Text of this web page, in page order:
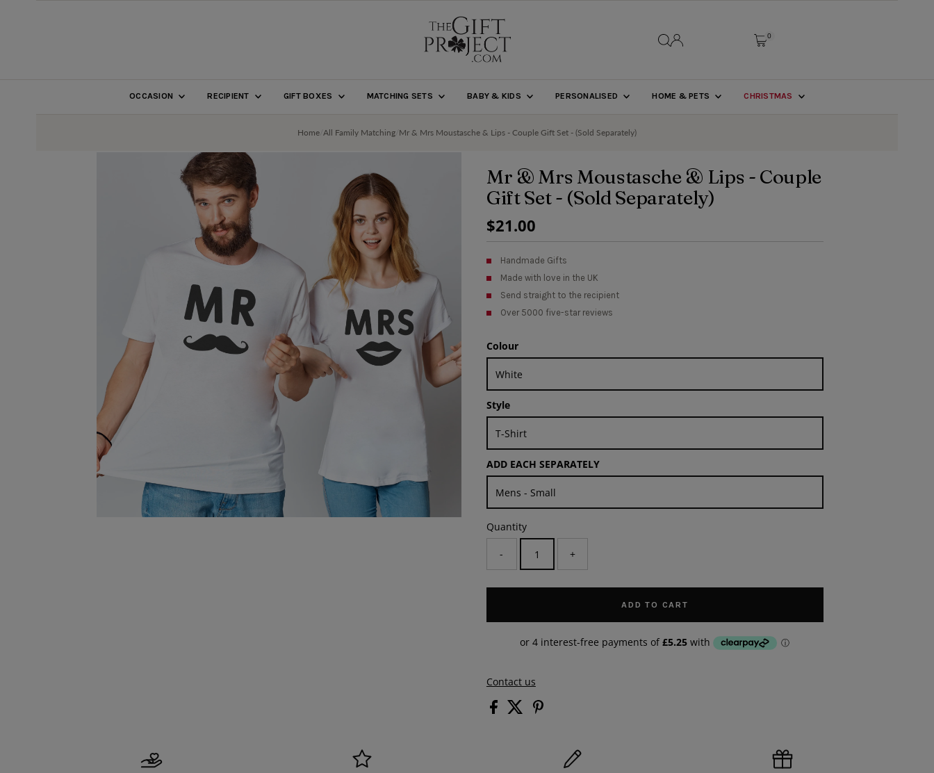
0
OCCASION RECIPIENT GIFT BOXES MATCHING SETS BABY & KIDS PERSONALISED HOME & PETS CHRISTMAS
Home All Family Matching Mr & Mrs Moustasche & Lips - Couple Gift Set - (Sold Separately)
Mr & Mrs Moustasche & Lips - Couple
Gift Set - (Sold Separately)
Regular
Price
$21.00
Handmade Gifts
Made with love in the UK
Send straight to the recipient
Over 5000 five-star reviews
Colour
Style
ADD EACH SEPARATELY
Quantity
- +
ADD TO CART
Contact us